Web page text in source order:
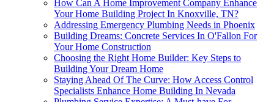
How Can A Home Improvement Company Enhance
Your Home Building Project In Knoxville, TN?
Addressing Emergency Plumbing Needs in Phoenix
Building Dreams: Concrete Services In O'Fallon For
Your Home Construction
Choosing the Right Home Builder: Key Steps to
Building Your Dream Home
Staying Ahead Of The Curve: How Access Control
Specialists Enhance Home Building In Nevada